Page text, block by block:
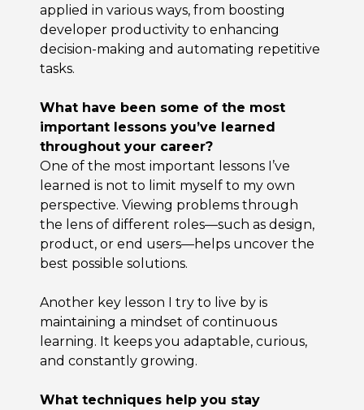
applied in various ways, from boosting
developer productivity to enhancing
decision-making and automating repetitive
tasks.
What have been some of the most
important lessons you’ve learned
throughout your career?
One of the most important lessons I’ve
learned is not to limit myself to my own
perspective. Viewing problems through
the lens of different roles—such as design,
product, or end users—helps uncover the
best possible solutions.
Another key lesson I try to live by is
maintaining a mindset of continuous
learning. It keeps you adaptable, curious,
and constantly growing.
What techniques help you stay